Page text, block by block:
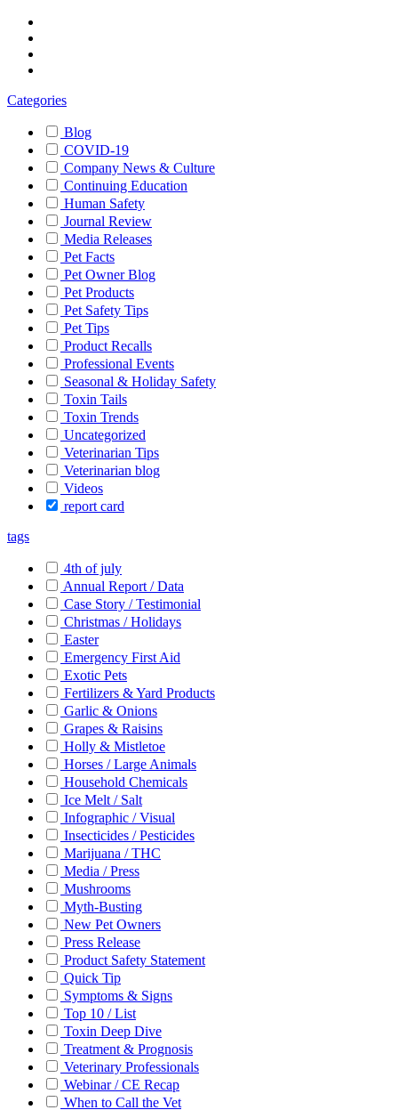
Categories
Blog
COVID-19
Company News & Culture
Continuing Education
Human Safety
Journal Review
Media Releases
Pet Facts
Pet Owner Blog
Pet Products
Pet Safety Tips
Pet Tips
Product Recalls
Professional Events
Seasonal & Holiday Safety
Toxin Tails
Toxin Trends
Uncategorized
Veterinarian Tips
Veterinarian blog
Videos
report card
tags
4th of july
Annual Report / Data
Case Story / Testimonial
Christmas / Holidays
Easter
Emergency First Aid
Exotic Pets
Fertilizers & Yard Products
Garlic & Onions
Grapes & Raisins
Holly & Mistletoe
Horses / Large Animals
Household Chemicals
Ice Melt / Salt
Infographic / Visual
Insecticides / Pesticides
Marijuana / THC
Media / Press
Mushrooms
Myth-Busting
New Pet Owners
Press Release
Product Safety Statement
Quick Tip
Symptoms & Signs
Top 10 / List
Toxin Deep Dive
Treatment & Prognosis
Veterinary Professionals
Webinar / CE Recap
When to Call the Vet